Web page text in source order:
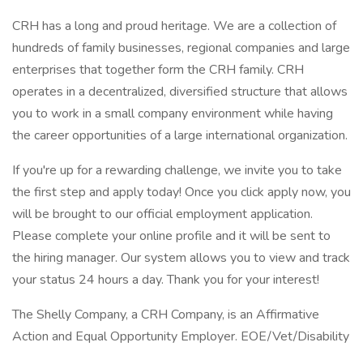
CRH has a long and proud heritage. We are a collection of
hundreds of family businesses, regional companies and large
enterprises that together form the CRH family. CRH
operates in a decentralized, diversified structure that allows
you to work in a small company environment while having
the career opportunities of a large international organization.
If you're up for a rewarding challenge, we invite you to take
the first step and apply today! Once you click apply now, you
will be brought to our official employment application.
Please complete your online profile and it will be sent to
the hiring manager. Our system allows you to view and track
your status 24 hours a day. Thank you for your interest!
The Shelly Company, a CRH Company, is an Affirmative
Action and Equal Opportunity Employer. EOE/Vet/Disability